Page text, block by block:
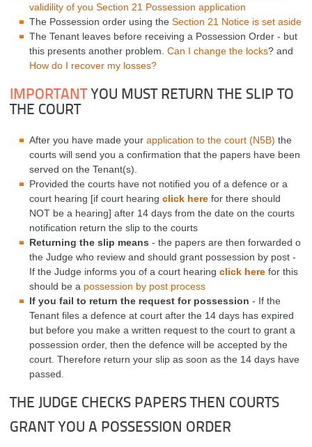
validility of you Section 21 Possession application
The Possession order using the Section 21 Notice is set aside
The Tenant leaves before receiving a Possession Order - but
this presents another problem. Can I change the locks? and
How do I recover my losses?
IMPORTANT
YOU MUST RETURN THE SLIP TO
THE COURT
After you have made your application to the court (N5B) the
courts will send you a confirmation that the papers have been
served on the Tenant(s).
Provided the courts have not notified you of a defence or a
court hearing [if court hearing click here for there should
NOT be a hearing] after 14 days from the date on the courts
notification return the slip to the courts
Returning the slip means - the papers are then forwarded o
the Judge who review and should grant possession by post -
If the Judge informs you of a court hearing click here for this
should be a possession by post process
If you fail to return the request for possession - If the
Tenant files a defence at court after the 14 days has expired
but before you make a written request to the court to grant a
possession order, then the defence will be accepted by the
court. Therefore return your slip as soon as the 14 days have
passed.
THE JUDGE CHECKS PAPERS THEN COURTS
GRANT YOU A POSSESSION ORDER